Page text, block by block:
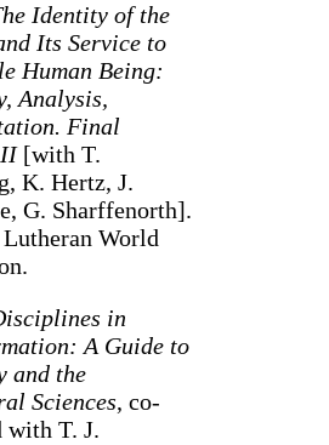
Identity of the
Its Service to
Human Being:
Analysis,
Final
II[with T.
K. Hertz, J.
G. Sharffenorth].
World
in
A Guide to
and the
Sciences, co-
with T. J.